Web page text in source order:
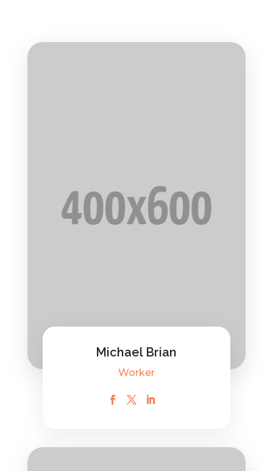
Michael Brian
Worker